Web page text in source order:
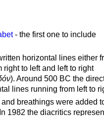
- the first one to include
horizontal lines either
right to left and left to right
). Around 500 BC the
lines running from left to
breathings were added
1982 the diacritics